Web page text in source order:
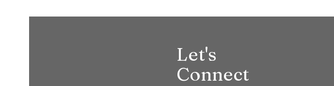
Let's
Connect